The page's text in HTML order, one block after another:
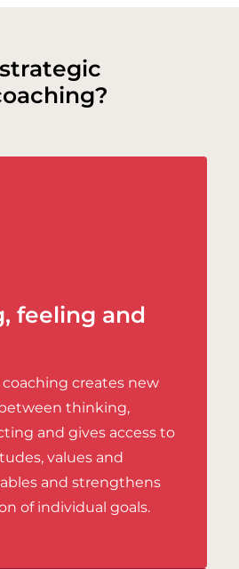
feeling and
creates new
thinking,
and gives access to
values and
and strengthens
of individual goals.